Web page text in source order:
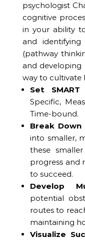
psychologist
cognitive
in your ability
and
(pathway
and developing
way to cultivate
Set SMART
Specific,
Time-bound.
Break Down
into smaller,
these
progress and
to succeed.
Develop
potential
routes to
maintaining
Visualize